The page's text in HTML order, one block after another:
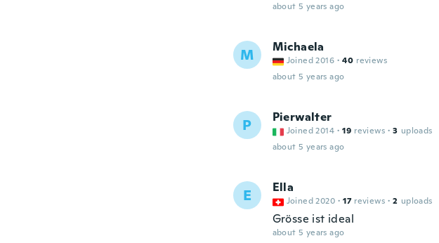
about 5 years ago
M Michaela
Joined 2016 · 40 reviews
about 5 years ago
P Pierwalter
Joined 2014 · 19 reviews · 3 uploads
about 5 years ago
E Ella
Joined 2020 · 17 reviews · 2 uploads
Grösse ist ideal
about 5 years ago